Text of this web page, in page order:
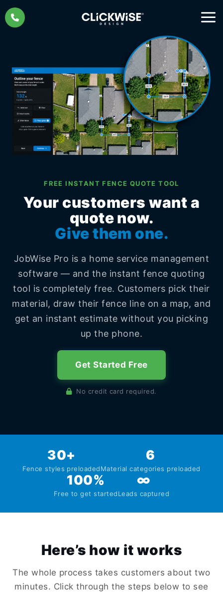
Skip
to
content
FREE INSTANT FENCE QUOTE TOOL
Your customers want a
quote now.
Give them one.
JobWise Pro is a home service management
software — and the instant fence quoting
tool is completely free. Customers pick their
material, draw their fence line on a map, and
get an instant estimate without you picking
up the phone.
Get Started Free
No credit card required.
30+
Fence styles preloaded
6
Material categories preloaded
100%
Free to get started
∞
Leads captured
Here’s how it works
The whole process takes customers about two
minutes. Click through the steps below to see